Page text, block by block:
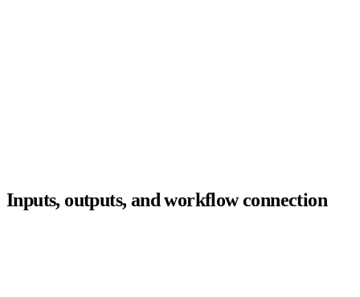
Inputs, outputs, and workflow connection